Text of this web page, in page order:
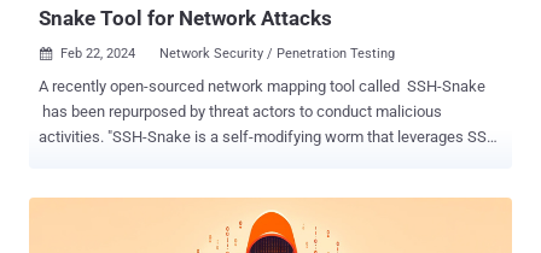
Snake Tool for Network Attacks
 Feb 22, 2024 Network Security / Penetration Testing
A recently open-sourced network mapping tool called SSH-Snake
has been repurposed by threat actors to conduct malicious
activities. "SSH-Snake is a self-modifying worm that leverages SSH
locations and shell history files to determine its next move." SSH-